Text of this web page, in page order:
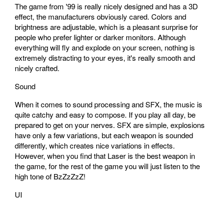
The game from '99 is really nicely designed and has a 3D
effect, the manufacturers obviously cared. Colors and
brightness are adjustable, which is a pleasant surprise for
people who prefer lighter or darker monitors. Although
everything will fly and explode on your screen, nothing is
extremely distracting to your eyes, it's really smooth and
nicely crafted.
Sound
When it comes to sound processing and SFX, the music is
quite catchy and easy to compose. If you play all day, be
prepared to get on your nerves. SFX are simple, explosions
have only a few variations, but each weapon is sounded
differently, which creates nice variations in effects.
However, when you find that Laser is the best weapon in
the game, for the rest of the game you will just listen to the
high tone of BzZzZzZ!
UI